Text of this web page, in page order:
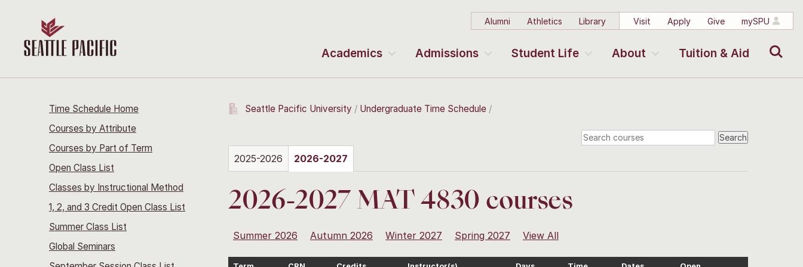
Alumni Athletics Library Visit Apply Give mySPU
Academics Admissions Student Life About Tuition & Aid
Time Schedule Home
Courses by Attribute
Courses by Part of Term
Open Class List
Classes by Instructional Method
1, 2, and 3 Credit Open Class List
Summer Class List
Global Seminars
Seattle Pacific University Undergraduate Time Schedule
2025-2026 2026-2027
2026-2027 MAT 4830 courses
Summer 2026 Autumn 2026 Winter 2027 Spring 2027 View All